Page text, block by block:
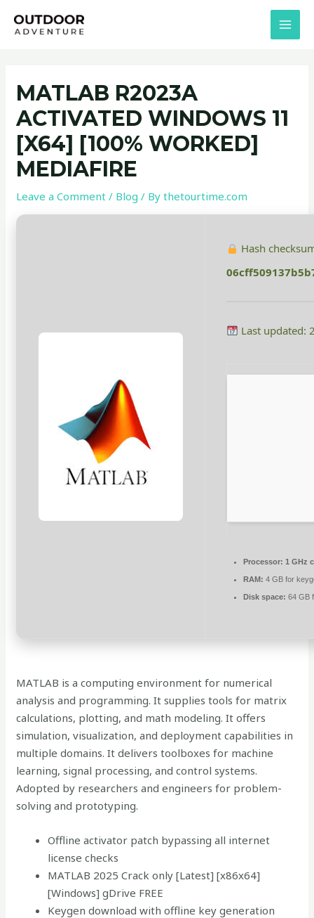
MATLAB R2023A
ACTIVATED WINDOWS 11
[X64] [100% WORKED]
MEDIAFIRE
Leave a Comment / Blog / Bythetourtime.com
Hash
Last updated:
Processor: 1 GHz
RAM: 4 GB for
Disk space: 64 GB
MATLAB is a computing environment for numerical
analysis and programming. It supplies tools for matrix
calculations, plotting, and math modeling. It offers
simulation, visualization, and deployment capabilities in
multiple domains. It delivers toolboxes for machine
learning, signal processing, and control systems.
Adopted by researchers and engineers for problem-
solving and prototyping.
Offline activator patch bypassing all internet
license checks
MATLAB 2025 Crack only [Latest] [x86x64]
[Windows] gDrive FREE
Keygen download with offline key generation
navigation